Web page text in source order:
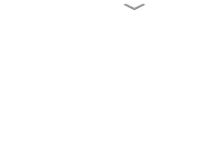
57KWh ile-iṣẹ stackable